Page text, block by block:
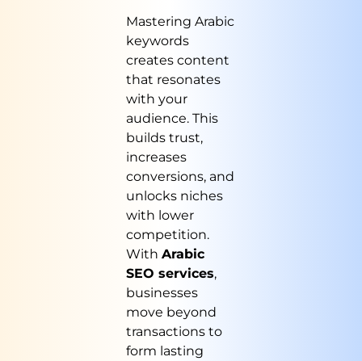
Mastering Arabic
keywords
creates content
that resonates
with your
audience. This
builds trust,
increases
conversions, and
unlocks niches
with lower
competition.
With Arabic
SEO services,
businesses
move beyond
transactions to
form lasting